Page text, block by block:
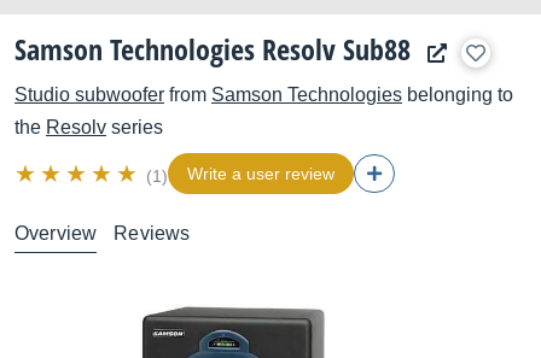
Samson Technologies Resolv Sub88
Studio subwoofer from Samson Technologies belonging to
the Resolv series
(1) Write a user review
Overview Reviews